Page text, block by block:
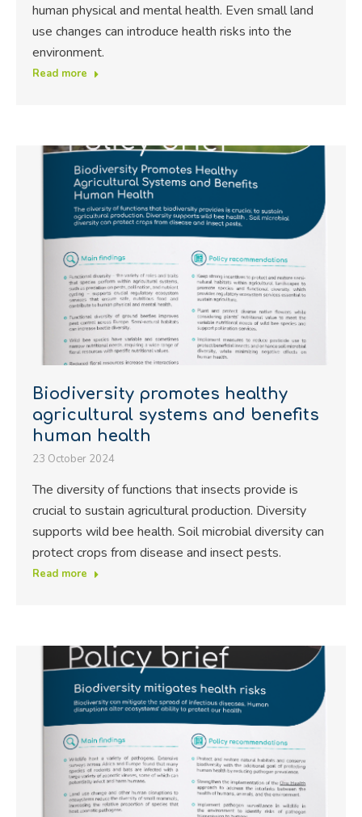
human physical and mental health. Even small land
use changes can introduce health risks into the
environment.
Read more
Biodiversity promotes healthy
agricultural systems and benefits
human health
23 October 2024
The diversity of functions that insects provide is
crucial to sustain agricultural production. Diversity
supports wild bee health. Soil microbial diversity can
protect crops from disease and insect pests.
Read more